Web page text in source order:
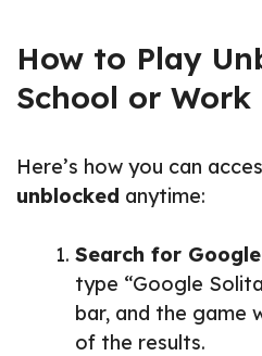
How to Play
School or Work
Here’s how you can
unblocked anytime:
Search for
type “Google
bar, and the game
of the results.